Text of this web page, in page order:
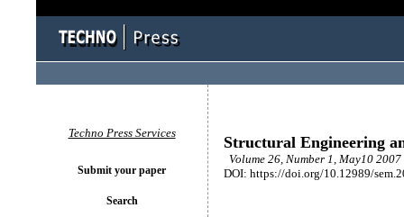
Structural Engineering
Volume 26, Number 1, May10
DOI: https://doi.org/10.12989/
Techno Press Services
Submit your paper
Search